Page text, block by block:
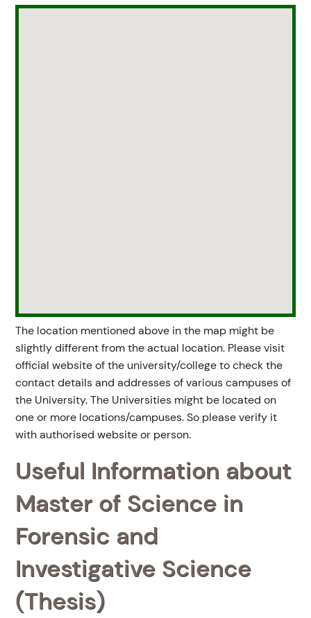
The location mentioned above in the map might be
slightly different from the actual location. Please visit
official website of the university/college to check the
contact details and addresses of various campuses of
the University. The Universities might be located on
one or more locations/campuses. So please verify it
with authorised website or person.
Useful Information about
Master of Science in
Forensic and
Investigative Science
(Thesis)